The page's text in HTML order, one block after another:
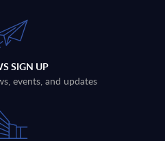
SIGN UP
events, and updates